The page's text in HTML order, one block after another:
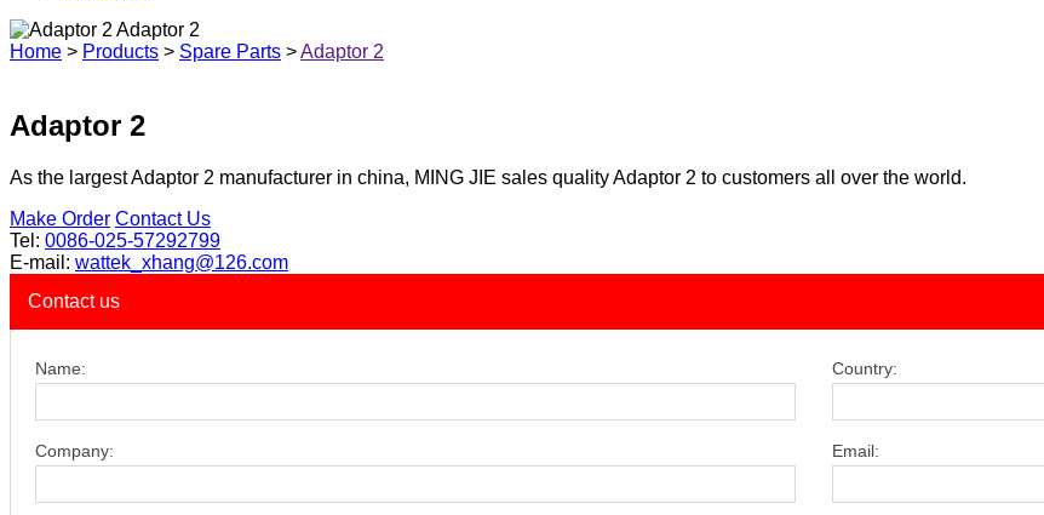
Adaptor 2
Home > Products > Spare Parts >Adaptor 2
Adaptor 2
As the largest Adaptor 2 manufacturer in china, MING JIE sales quality Adaptor 2 to customers all over the world.
Make Order Contact Us
Tel: 0086-025-57292799
E-mail: wattek_xhang@126.com
Contact us
Name: Country:
Company: Email: